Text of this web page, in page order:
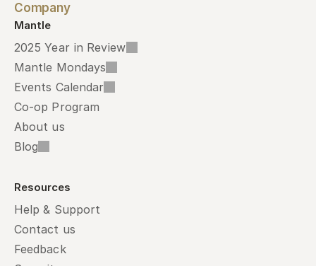
Company
Mantle
2025 Year in Review
Mantle Mondays
Events Calendar
Co-op Program
About us
Blog
Resources
Help & Support
Contact us
Feedback